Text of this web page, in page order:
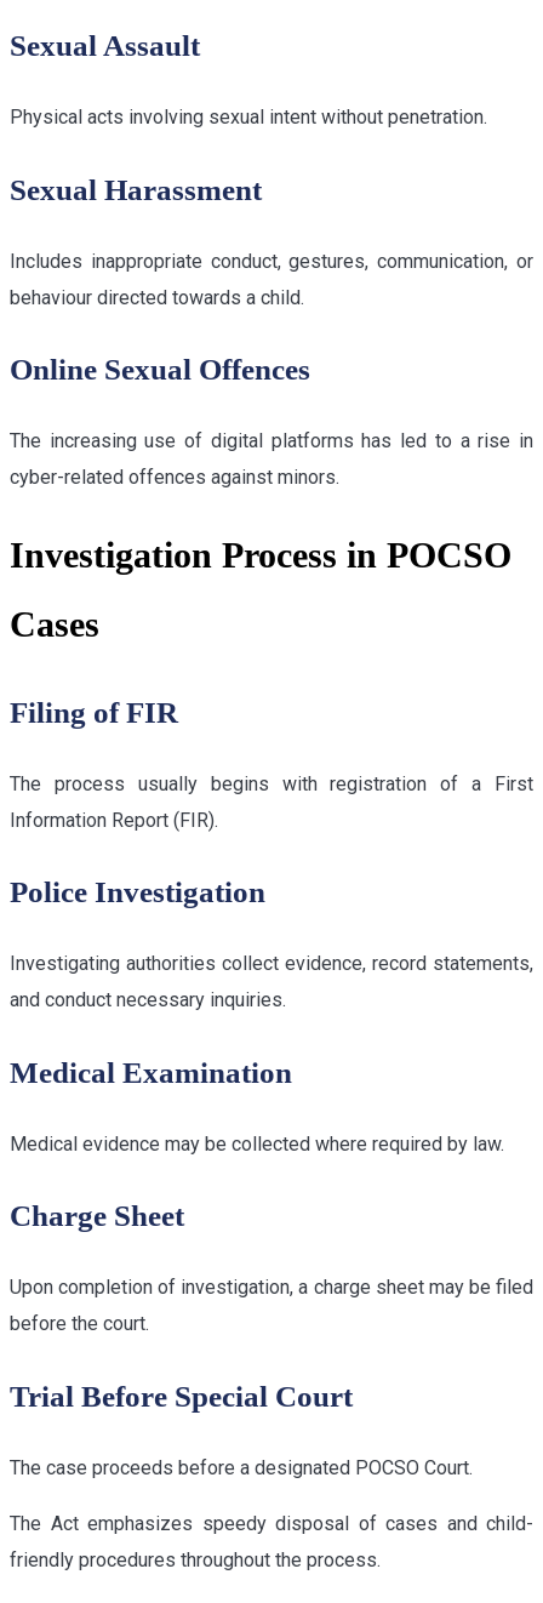
Sexual Assault
Physical acts involving sexual intent without penetration.
Sexual Harassment
Includes inappropriate conduct, gestures, communication, or
behaviour directed towards a child.
Online Sexual Offences
The increasing use of digital platforms has led to a rise in
cyber-related offences against minors.
Investigation Process in POCSO
Cases
Filing of FIR
The process usually begins with registration of a First
Information Report (FIR).
Police Investigation
Investigating authorities collect evidence, record statements,
and conduct necessary inquiries.
Medical Examination
Medical evidence may be collected where required by law.
Charge Sheet
Upon completion of investigation, a charge sheet may be filed
before the court.
Trial Before Special Court
The case proceeds before a designated POCSO Court.
The Act emphasizes speedy disposal of cases and child-
friendly procedures throughout the process.